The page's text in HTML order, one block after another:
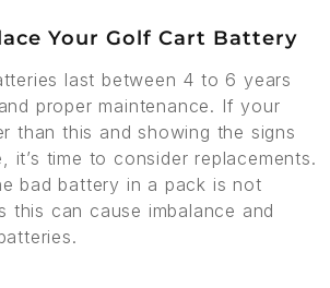
Your Golf Cart Battery
last between 4 to 6 years
proper maintenance. If your
than this and showing the signs
it’s time to consider replacements.
bad battery in a pack is not
this can cause imbalance and